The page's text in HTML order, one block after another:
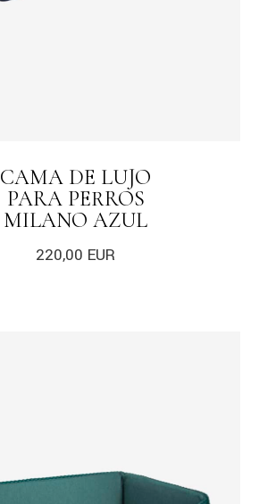
CAMA DE LUJO
PARA PERROS
MILANO AZUL
220,00 EUR